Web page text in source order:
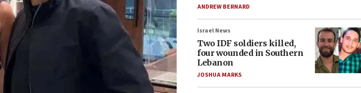
ANDREW BERNARD
Israel News
Two IDF soldiers killed,
four wounded in Southern
Lebanon
JOSHUA MARKS